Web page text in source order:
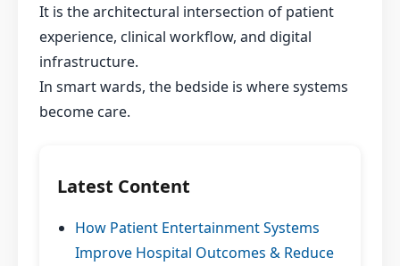
It is the architectural intersection of patient
experience, clinical workflow, and digital
infrastructure.
In smart wards, the bedside is where systems
become care.
Latest Content
How Patient Entertainment Systems
Improve Hospital Outcomes & Reduce